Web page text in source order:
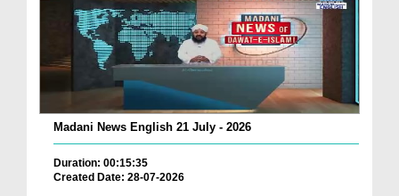
Madani News English 21 July - 2026
Duration: 00:15:35
Created Date: 28-07-2026